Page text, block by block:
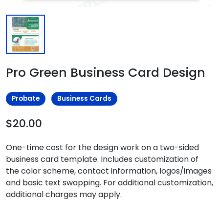
Pro Green Business Card Design
Probate Business Cards
$20.00
One-time cost for the design work on a two-sided
business card template. Includes customization of
the color scheme, contact information, logos/images
and basic text swapping. For additional customization,
additional charges may apply.